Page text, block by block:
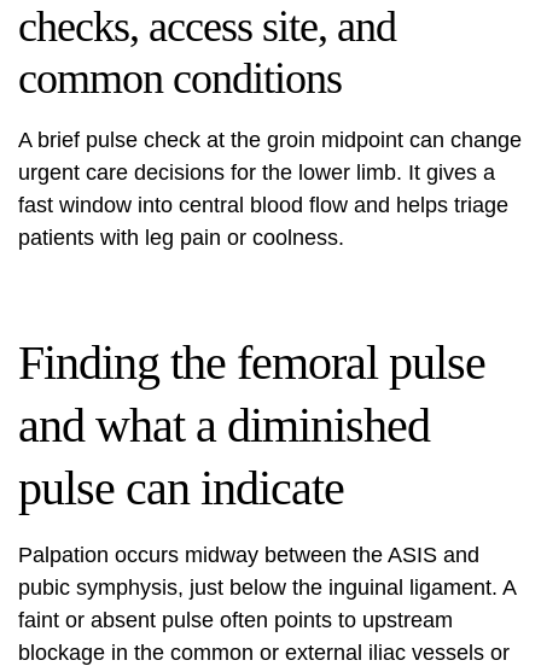
checks, access site, and
common conditions
A brief pulse check at the groin midpoint can change
urgent care decisions for the lower limb. It gives a
fast window into central blood flow and helps triage
patients with leg pain or coolness.
Finding the femoral pulse
and what a diminished
pulse can indicate
Palpation occurs midway between the ASIS and
pubic symphysis, just below the inguinal ligament. A
faint or absent pulse often points to upstream
blockage in the common or external iliac vessels or